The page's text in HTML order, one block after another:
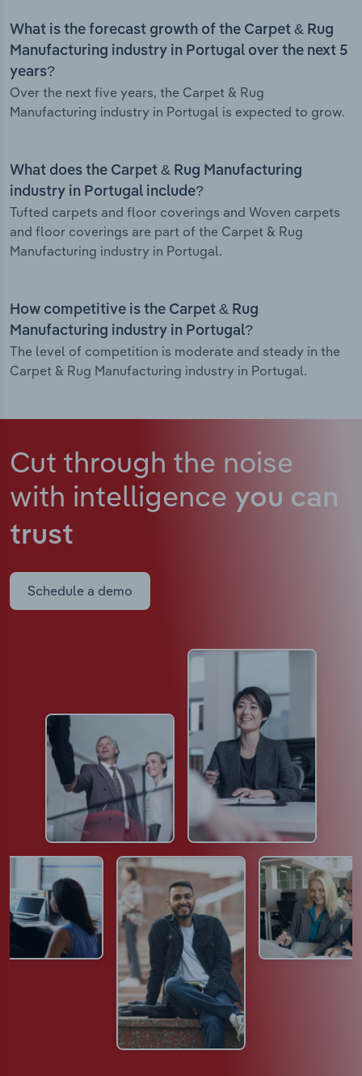
What is the forecast growth of the Carpet & Rug
Manufacturing industry in Portugal over the next 5
years?
Over the next five years, the Carpet & Rug
Manufacturing industry in Portugal is expected to grow.
What does the Carpet & Rug Manufacturing
industry in Portugal include?
Tufted carpets and floor coverings and Woven carpets
and floor coverings are part of the Carpet & Rug
Manufacturing industry in Portugal.
How competitive is the Carpet & Rug
Manufacturing industry in Portugal?
The level of competition is moderate and steady in the
Carpet & Rug Manufacturing industry in Portugal.
Cut through the noise
with intelligence you can
trust
Schedule a demo